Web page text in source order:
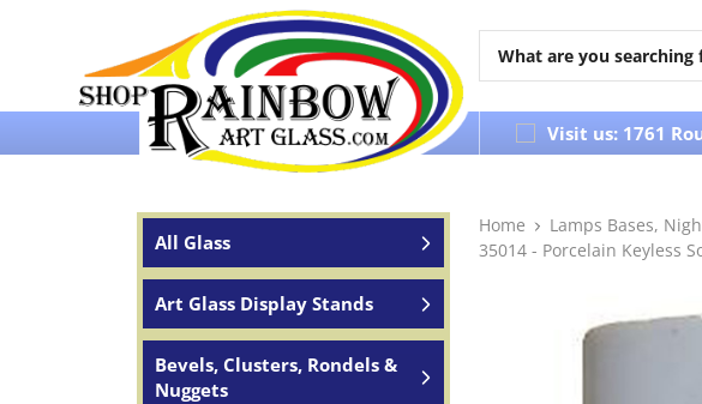
Over 65 years of service to the world Visit us: 1761
All Glass
Art Glass Display Stands
Bevels, Clusters, Rondels &
Nuggets
Home Lamps Bases,
35014 - Porcelain Keyless